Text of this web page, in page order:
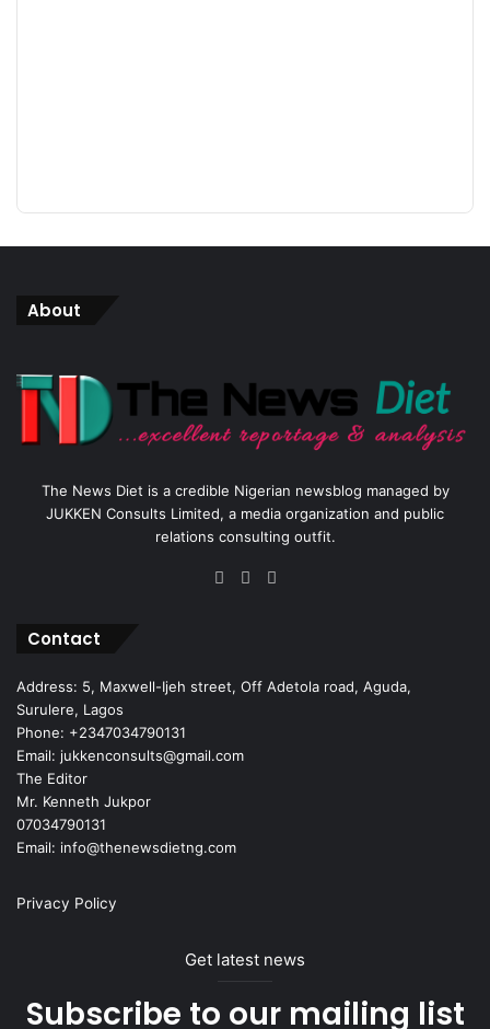
About
The News Diet is a credible Nigerian newsblog managed by
JUKKEN Consults Limited, a media organization and public
relations consulting outfit.
Facebook
X
Contact
Address: 5, Maxwell-Ijeh street, Off Adetola road, Aguda,
Surulere, Lagos
Phone: +2347034790131
Email: jukkenconsults@gmail.com
The Editor
Mr. Kenneth Jukpor
07034790131
Email: info@thenewsdietng.com
Privacy Policy
Get latest news
Subscribe to our mailing list